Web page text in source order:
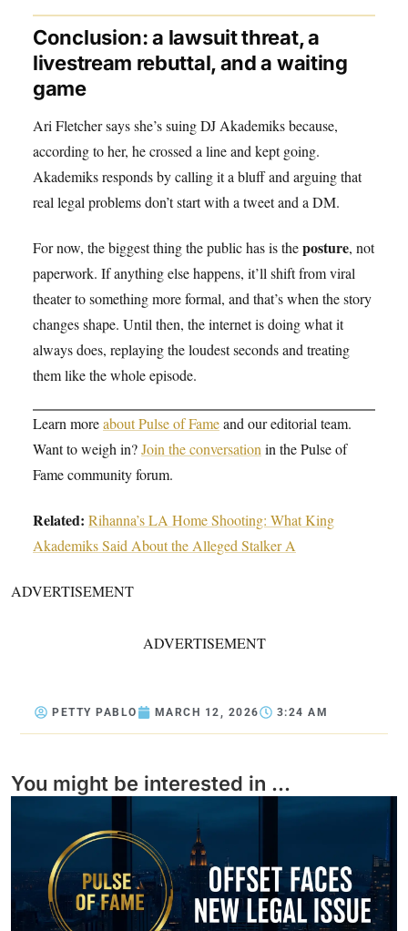
Conclusion: a lawsuit threat, a
livestream rebuttal, and a waiting
game
Ari Fletcher says she’s suing DJ Akademiks because,
according to her, he crossed a line and kept going.
Akademiks responds by calling it a bluff and arguing that
real legal problems don’t start with a tweet and a DM.
For now, the biggest thing the public has is theposture, not
paperwork. If anything else happens, it’ll shift from viral
theater to something more formal, and that’s when the story
changes shape. Until then, the internet is doing what it
always does, replaying the loudest seconds and treating
them like the whole episode.
Learn moreabout Pulse of Fameand our editorial team.
Want to weigh in?Join the conversation in the Pulse of
Fame community forum.
Related: Rihanna’s LA Home Shooting: What King
Akademiks Said About the Alleged Stalker A
ADVERTISEMENT
ADVERTISEMENT
PETTY PABLO MARCH 12, 2026 3:24 AM
You might be interested in ...